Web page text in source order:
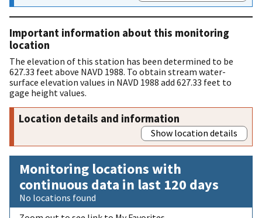
Important information about this monitoring
location
The elevation of this station has been determined to be
627.33 feet above NAVD 1988. To obtain stream water-
surface elevation values in NAVD 1988 add 627.33 feet to
gage height values.
Location details and information
Show location details
Monitoring locations with
continuous data in last 120 days
No locations found